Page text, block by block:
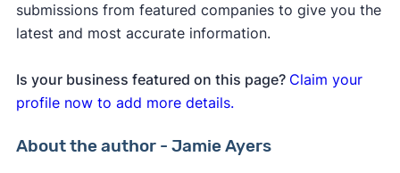
submissions from featured companies to give you the
latest and most accurate information.
Is your business featured on this page? Claim your
profile now to add more details.
About the author - Jamie Ayers